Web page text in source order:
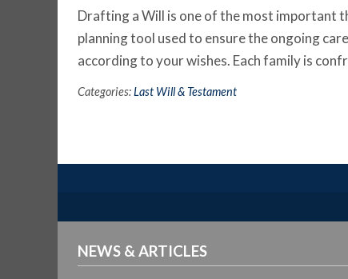
Drafting a Will is one of the most important
planning tool used to ensure the ongoing
according to your wishes. Each family is
Categories:Last Will & Testament
NEWS & ARTICLES